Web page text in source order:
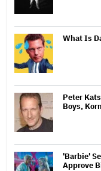
What Is
Peter
Boys,
'Barbie'
Approve